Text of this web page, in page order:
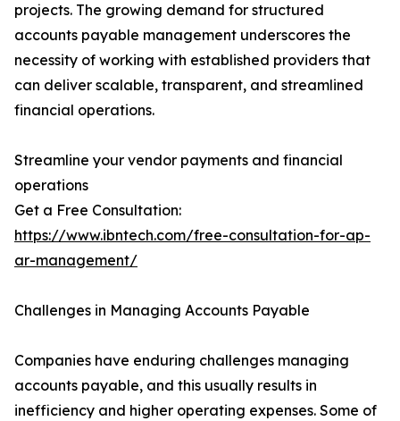
projects. The growing demand for structured
accounts payable management underscores the
necessity of working with established providers that
can deliver scalable, transparent, and streamlined
financial operations.
Streamline your vendor payments and financial
operations
Get a Free Consultation:
https://www.ibntech.com/free-consultation-for-ap-
ar-management/
Challenges in Managing Accounts Payable
Companies have enduring challenges managing
accounts payable, and this usually results in
inefficiency and higher operating expenses. Some of